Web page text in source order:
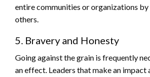
entire communities or organizations
others.
5. Bravery and Honesty
Going against the grain is frequently
an effect. Leaders that make an impact